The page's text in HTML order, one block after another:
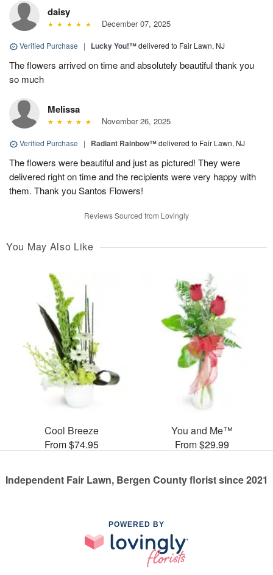
daisy
December 07, 2025
Verified Purchase | Lucky You!™delivered to Fair Lawn, NJ
The flowers arrived on time and absolutely beautiful thank you
so much
Melissa
November 26, 2025
Verified Purchase | Radiant Rainbow™delivered to Fair Lawn, NJ
The flowers were beautiful and just as pictured! They were
delivered right on time and the recipients were very happy with
them. Thank you Santos Flowers!
Reviews Sourced from Lovingly
You May Also Like
Cool Breeze
From $74.95
You and Me™
From $29.99
Independent Fair Lawn, Bergen County florist since 2021
POWERED BY